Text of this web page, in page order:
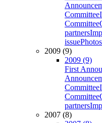
Committee
Committee
partners
issuePhotos
2009 (9)
2009 (9)
First
Committee
Committee
partners
2007 (8)